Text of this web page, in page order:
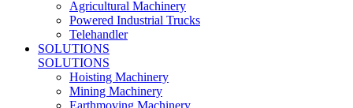
Agricultural Machinery
Powered Industrial Trucks
Telehandler
SOLUTIONS
SOLUTIONS
Hoisting Machinery
Mining Machinery
Earthmoving Machinery